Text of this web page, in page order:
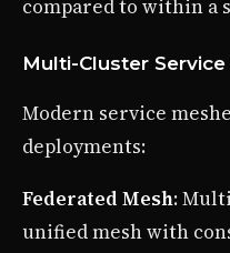
compared to within a
Multi-Cluster Service
Modern service
deployments:
Federated Mesh:
unified mesh with